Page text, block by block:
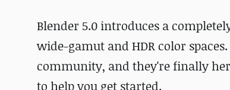
Blender 5.0 introduces a
wide-gamut and HDR color
community, and they're finally
to help you get started.